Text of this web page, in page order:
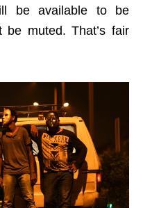
be available to be
be muted. That’s fair